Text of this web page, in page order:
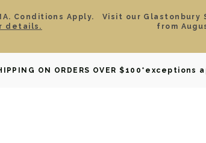
Conditions Apply.
details.
Visit our Glastonbury
from
ON ORDERS OVER $100 *exceptions
DAVID YURMAN BRIDAL WATCHES